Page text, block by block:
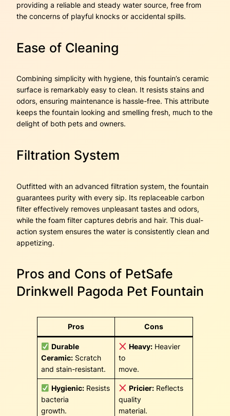
providing a reliable and steady water source, free from
the concerns of playful knocks or accidental spills.
Ease of Cleaning
Combining simplicity with hygiene, this fountain’s ceramic
surface is remarkably easy to clean. It resists stains and
odors, ensuring maintenance is hassle-free. This attribute
keeps the fountain looking and smelling fresh, much to the
delight of both pets and owners.
Filtration System
Outfitted with an advanced filtration system, the fountain
guarantees purity with every sip. Its replaceable carbon
filter effectively removes unpleasant tastes and odors,
while the foam filter captures debris and hair. This dual-
action system ensures the water is consistently clean and
appetizing.
Pros and Cons of PetSafe
Drinkwell Pagoda Pet Fountain
Pros Cons
Durable
Ceramic: Scratch
and stain-resistant.
Heavy: Heavier
to
move.
Hygienic: Resists
bacteria
growth.
Pricier: Reflects
quality
material.